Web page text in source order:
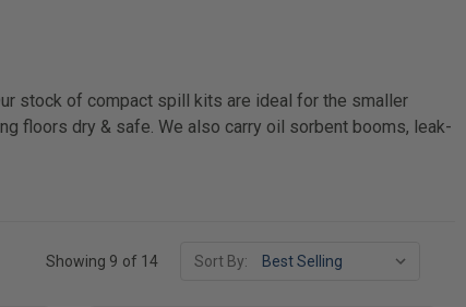
stock of compact spill kits are ideal for the smaller
floors dry & safe. We also carry oil sorbent booms, leak-
Showing 9 of 14 Sort By: